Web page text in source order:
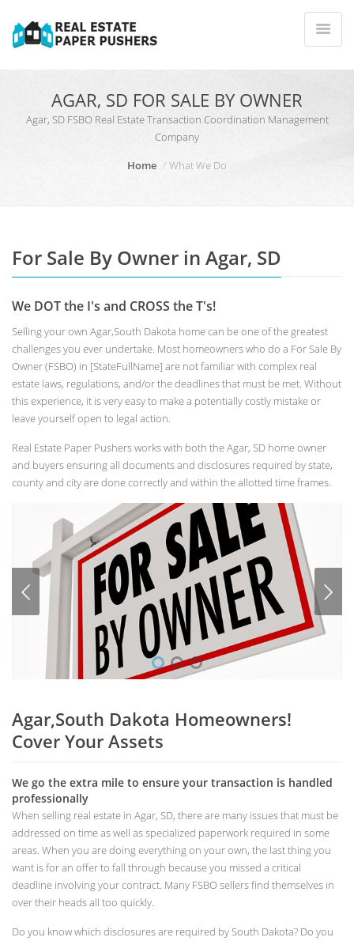
AGAR, SD FOR SALE BY OWNER
Agar, SD FSBO Real Estate Transaction Coordination Management
Company
Home
What We Do
For Sale By Owner in Agar, SD
We DOT the I's and CROSS the T's!
Selling your own Agar,South Dakota home can be one of the greatest
challenges you ever undertake. Most homeowners who do a For Sale By
Owner (FSBO) in [StateFullName] are not familiar with complex real
estate laws, regulations, and/or the deadlines that must be met. Without
this experience, it is very easy to make a potentially costly mistake or
leave yourself open to legal action.
Real Estate Paper Pushers works with both the Agar, SD home owner
and buyers ensuring all documents and disclosures required by state,
county and city are done correctly and within the allotted time frames.
Agar,South Dakota Homeowners!
Cover Your Assets
We go the extra mile to ensure your transaction is handled
professionally
When selling real estate in Agar, SD, there are many issues that must be
addressed on time as well as specialized paperwork required in some
areas. When you are doing everything on your own, the last thing you
want is for an offer to fall through because you missed a critical
deadline involving your contract. Many FSBO sellers find themselves in
over their heads all too quickly.
Do you know which disclosures are required by South Dakota? Do you